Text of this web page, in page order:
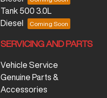
Tank 500 3.0L
Diesel
SERVICING AND PARTS
Vehicle Service
Genuine Parts &
Accessories